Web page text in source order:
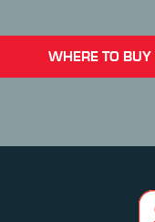
WHERE TO BUY